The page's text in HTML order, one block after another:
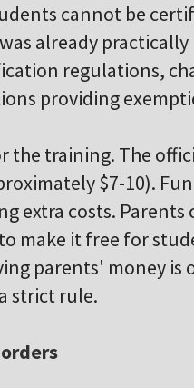
cannot be
already
regulations,
providing
the training. The
$7-10).
extra costs.
make it free for
parents' money
strict rule.